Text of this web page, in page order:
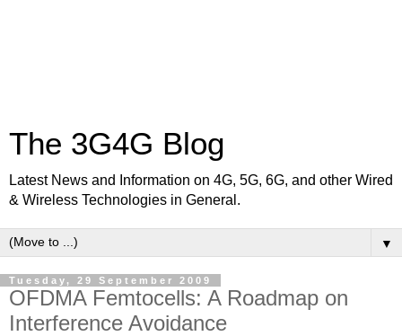
The 3G4G Blog
Latest News and Information on 4G, 5G, 6G, and other Wired
& Wireless Technologies in General.
▼
Tuesday, 29 September 2009
OFDMA Femtocells: A Roadmap on
Interference Avoidance